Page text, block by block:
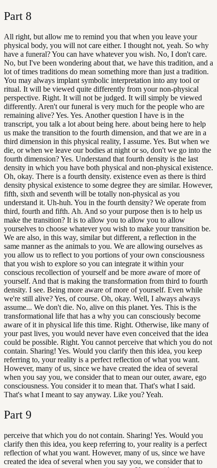
Part 8
All right, but allow me to remind you that when you leave your
physical body, you will not care either. I thought not, yeah. So why
have a funeral? You can have whatever you wish. No, I don't care.
No, but I've been wondering about that, we have this tradition, and a
lot of times traditions do mean something more than just a tradition.
You may always implant symbolic interpretation into any tool or
ritual. It will be viewed quite differently from your non-physical
perspective. Right. It will not be judged. It will simply be viewed
differently. Aren't our funeral is very much for the people who are
remaining alive? Yes. Yes. Another question I have is in the
transcript, you talk a lot about being here. about being here to help
us make the transition to the fourth dimension, and that we are in a
third dimension in this physical reality, I assume. Yes. But when we
die, or when we leave our bodies at night or so, don't we go into the
fourth dimension? Yes. Understand that fourth density is the last
density in which you have both physical and non-physical existence.
Oh, okay. There is a fourth density. existence even as there is third
density physical existence to some degree they are similar. However,
fifth, sixth and seventh will be totally non-physical as you
understand it. Uh-huh. You in the fourth density? We operate from
third, fourth and fifth. Ah. And so your purpose then is to help us
make the transition? It is to allow you to allow you to allow
yourselves to choose whatever you wish to make your transition be.
We are also, in this way, similar but different, a reflection in the
same manner as the animals to you. We are allowing ourselves as
you allow us to reflect to you portions of your own consciousness
that you wish to explore so you can integrate it within your
conscious recollection of yourself and be more aware of more of
yourself. And that is making the transformation from third to fourth
density. I see. Being more aware of more of yourself. Even while
we're still alive? Yes, of course. Oh, okay. Well, I always always
assume... We don't die. No, alive on this planet. Yes. This is the
transformational life that has a why you can consciously become
aware of it in physical life this time. Right. Otherwise, like many of
your past lives, you would never have even conceived that the idea
could be possible. Right. You cannot perceive that which you do not
contain. Sharing! Yes. Would you clarify then this idea, you keep
referring to, your reality is a perfect reflection of what you want.
However, many of us, since we have created the idea of several
when you say you, we consider that to mean our outer, aware, ego
consciousness. You consider it to mean that. That's what I said.
That's what I meant to say anyway. Like you? Yeah.
Part 9
perceive that which you do not contain. Sharing! Yes. Would you
clarify then this idea, you keep referring to, your reality is a perfect
reflection of what you want. However, many of us, since we have
created the idea of several when you say you, we consider that to